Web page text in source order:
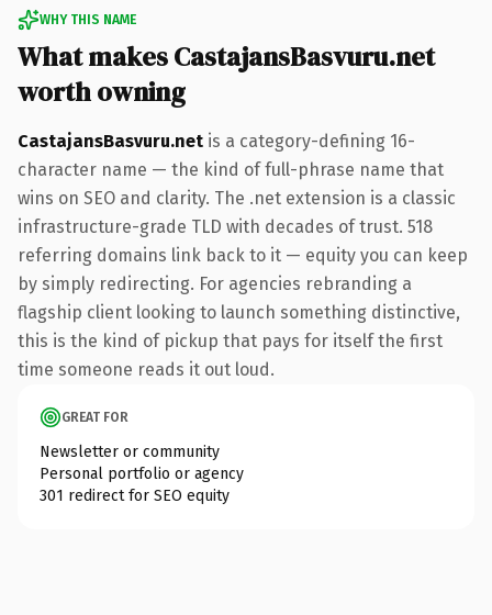
WHY THIS NAME
What makes CastajansBasvuru.net
worth owning
CastajansBasvuru.net is a category-defining 16-
character name — the kind of full-phrase name that
wins on SEO and clarity. The .net extension is a classic
infrastructure-grade TLD with decades of trust. 518
referring domains link back to it — equity you can keep
by simply redirecting. For agencies rebranding a
flagship client looking to launch something distinctive,
this is the kind of pickup that pays for itself the first
time someone reads it out loud.
GREAT FOR
Newsletter or community
Personal portfolio or agency
301 redirect for SEO equity